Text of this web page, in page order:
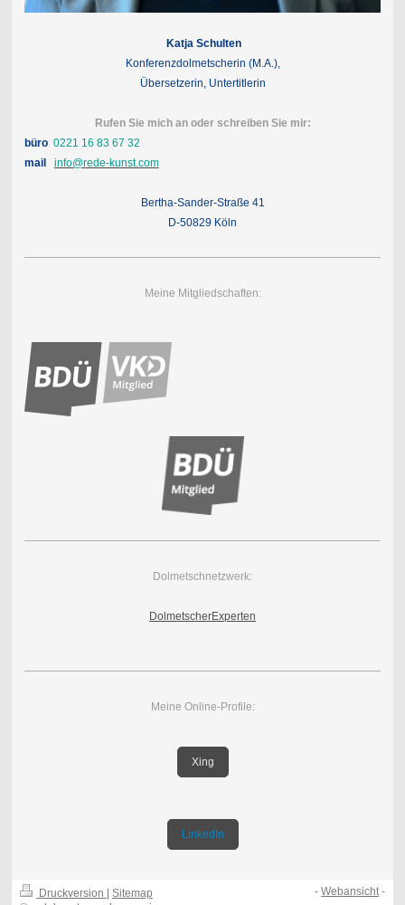
Katja Schulten
Konferenzdolmetscherin (M.A.),
Übersetzerin, Untertitlerin
Rufen Sie mich an oder schreiben Sie mir:
büro 0221 16 83 67 32
mail
info@rede-kunst.com
Bertha-Sander-Straße 41
D-50829 Köln
Meine Mitgliedschaften:
Dolmetschnetzwerk:
DolmetscherExperten
Meine Online-Profile:
Xing
LinkedIn
Druckversion | Sitemap
-Webansicht -